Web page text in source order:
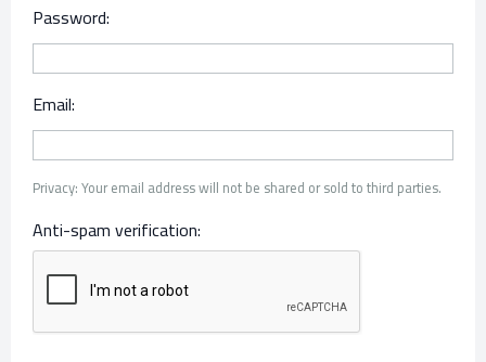
Password:
Email:
Privacy: Your email address will not be shared or sold to third parties.
Anti-spam verification: